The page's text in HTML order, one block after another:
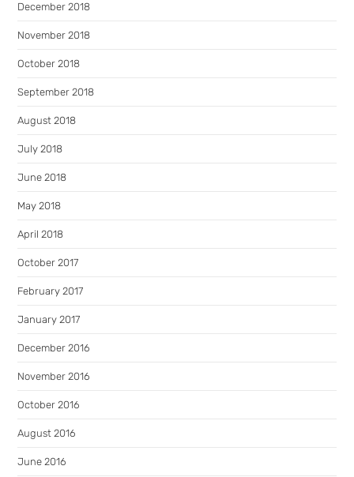
December 2018
November 2018
October 2018
September 2018
August 2018
July 2018
June 2018
May 2018
April 2018
October 2017
February 2017
January 2017
December 2016
November 2016
October 2016
August 2016
June 2016